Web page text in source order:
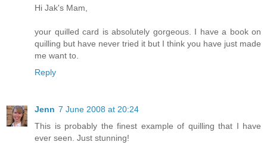
Hi Jak's Mam,
your quilled card is absolutely gorgeous. I have a book on
quilling but have never tried it but I think you have just made
me want to.
Reply
Jenn 7 June 2008 at 20:24
This is probably the finest example of quilling that I have
ever seen. Just stunning!